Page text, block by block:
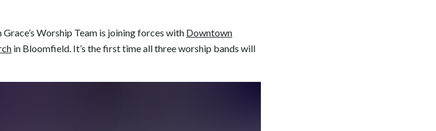
Worship Team is joining forces with Downtown
in Bloomfield. It’s the first time all three worship bands will